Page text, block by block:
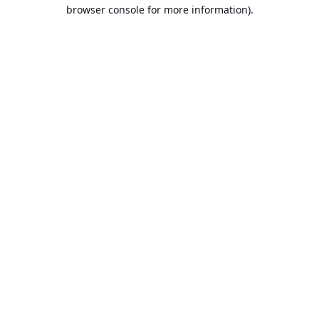
browser console for more information).